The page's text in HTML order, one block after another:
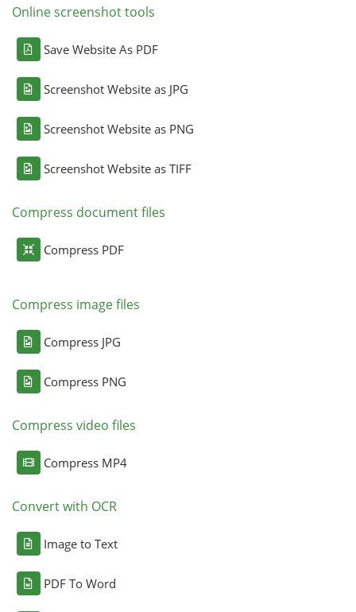
Online screenshot tools
Save Website As PDF
Screenshot Website as JPG
Screenshot Website as PNG
Screenshot Website as TIFF
Compress document files
Compress PDF
Compress image files
Compress JPG
Compress PNG
Compress video files
Compress MP4
Convert with OCR
Image to Text
PDF To Word